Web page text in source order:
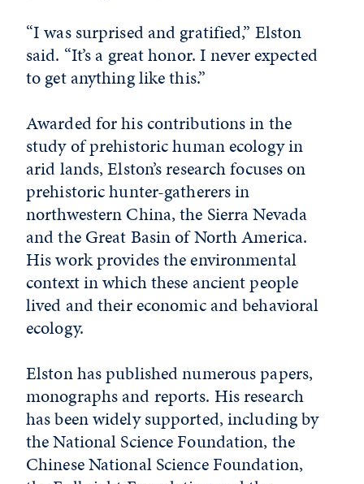
“I was surprised and gratified,” Elston
said. “It’s a great honor. I never expected
to get anything like this.”
Awarded for his contributions in the
study of prehistoric human ecology in
arid lands, Elston’s research focuses on
prehistoric hunter-gatherers in
northwestern China, the Sierra Nevada
and the Great Basin of North America.
His work provides the environmental
context in which these ancient people
lived and their economic and behavioral
ecology.
Elston has published numerous papers,
monographs and reports. His research
has been widely supported, including by
the National Science Foundation, the
Chinese National Science Foundation,